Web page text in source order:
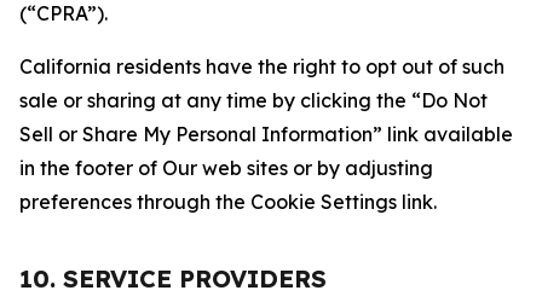
(“CPRA”).
California residents have the right to opt out of such
sale or sharing at any time by clicking the “Do Not
Sell or Share My Personal Information” link available
in the footer of Our web sites or by adjusting
preferences through the Cookie Settings link.
10. SERVICE PROVIDERS